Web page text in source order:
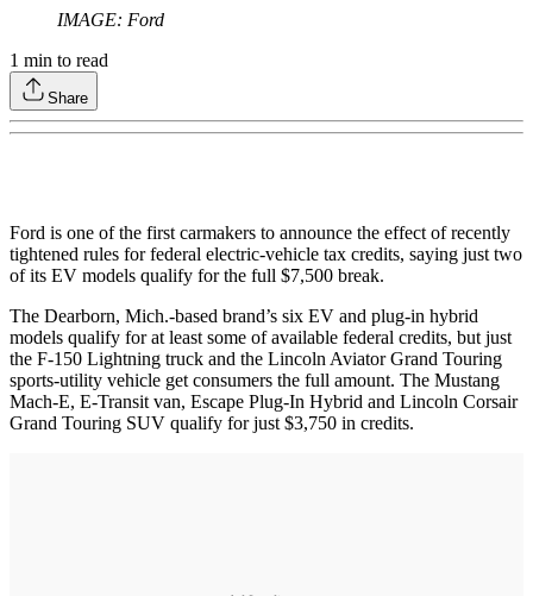
IMAGE: Ford
1 min to read
Share
Ford is one of the first carmakers to announce the effect of recently
tightened rules for federal electric-vehicle tax credits, saying just two
of its EV models qualify for the full $7,500 break.
The Dearborn, Mich.-based brand’s six EV and plug-in hybrid
models qualify for at least some of available federal credits, but just
the F-150 Lightning truck and the Lincoln Aviator Grand Touring
sports-utility vehicle get consumers the full amount. The Mustang
Mach-E, E-Transit van, Escape Plug-In Hybrid and Lincoln Corsair
Grand Touring SUV qualify for just $3,750 in credits.